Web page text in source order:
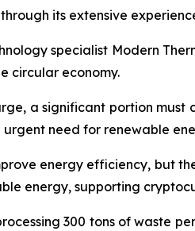
its extensive
specialist Modern
circular economy.
a significant portion
need for renewable
energy efficiency, but
energy, supporting
300 tons of waste